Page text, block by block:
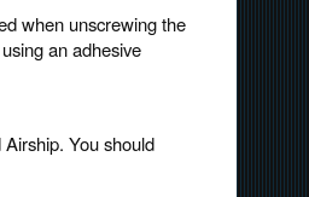
when unscrewing the
an adhesive
You should